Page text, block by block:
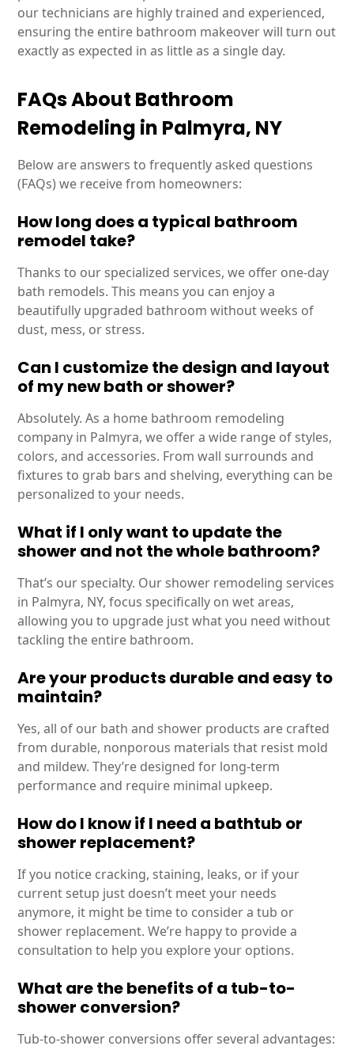
our technicians are highly trained and experienced,
ensuring the entire bathroom makeover will turn out
exactly as expected in as little as a single day.
FAQs About Bathroom
Remodeling in Palmyra, NY
Below are answers to frequently asked questions
(FAQs) we receive from homeowners:
How long does a typical bathroom
remodel take?
Thanks to our specialized services, we offer one-day
bath remodels. This means you can enjoy a
beautifully upgraded bathroom without weeks of
dust, mess, or stress.
Can I customize the design and layout
of my new bath or shower?
Absolutely. As a home bathroom remodeling
company in Palmyra, we offer a wide range of styles,
colors, and accessories. From wall surrounds and
fixtures to grab bars and shelving, everything can be
personalized to your needs.
What if I only want to update the
shower and not the whole bathroom?
That’s our specialty. Our shower remodeling services
in Palmyra, NY, focus specifically on wet areas,
allowing you to upgrade just what you need without
tackling the entire bathroom.
Are your products durable and easy to
maintain?
Yes, all of our bath and shower products are crafted
from durable, nonporous materials that resist mold
and mildew. They’re designed for long-term
performance and require minimal upkeep.
How do I know if I need a bathtub or
shower replacement?
If you notice cracking, staining, leaks, or if your
current setup just doesn’t meet your needs
anymore, it might be time to consider a tub or
shower replacement. We’re happy to provide a
consultation to help you explore your options.
What are the benefits of a tub-to-
shower conversion?
Tub-to-shower conversions offer several advantages: